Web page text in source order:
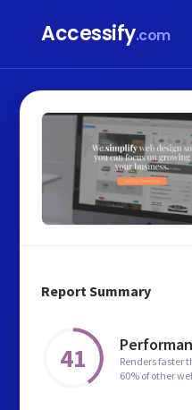
Accessify.com
Report Summary
41
Renders faster
60% of other